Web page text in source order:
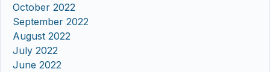
October 2022
September 2022
August 2022
July 2022
June 2022